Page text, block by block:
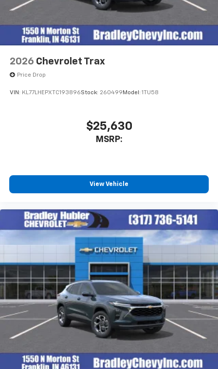
2026 Chevrolet Trax
Price Drop
VIN: KL77LHEPXTC193896Stock: 260499 Model: 1TU58
$25,630
MSRP:
View Vehicle